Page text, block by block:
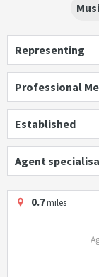
Representing
Professional
Established
Agent
0.7miles